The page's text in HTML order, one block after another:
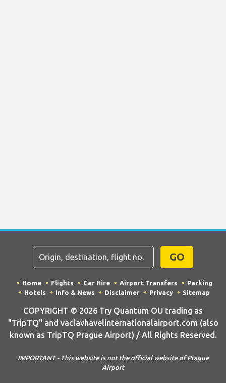
GO
Home Flights Car Hire Airport Transfers
Parking
Hotels
Info & News Disclaimer Privacy Sitemap
COPYRIGHT © 2026 Try Quantum OU trading as
"TripTQ" and vaclavhavelinternationalairport.com (also
known as TripTQ Prague Airport) / All Rights Reserved.
IMPORTANT - This website is not the official website of Prague
Airport